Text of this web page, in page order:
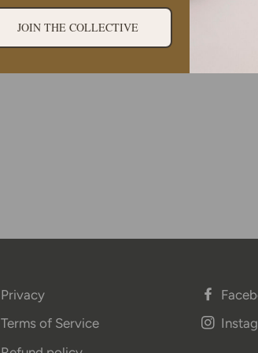
Privacy
Terms of Service
JOIN THE COLLECTIVE